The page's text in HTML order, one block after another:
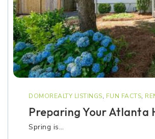
DOMOREALTY LISTINGS, FUN FACTS,
Preparing Your Atlanta
Spring is…